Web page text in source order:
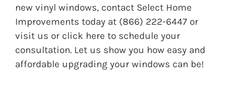
new vinyl windows, contact Select Home
Improvements today at (866) 222-6447 or
visit us or click here to schedule your
consultation. Let us show you how easy and
affordable upgrading your windows can be!